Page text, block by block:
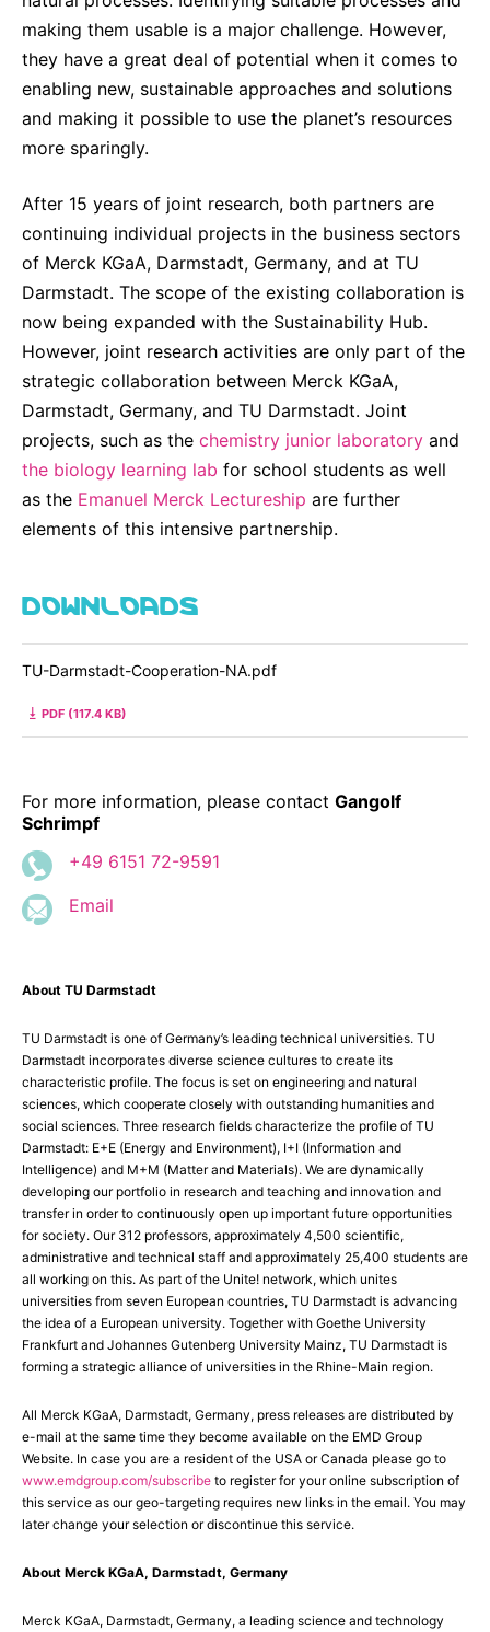
making them usable is a major challenge. However,
they have a great deal of potential when it comes to
enabling new, sustainable approaches and solutions
and making it possible to use the planet’s resources
more sparingly.
After 15 years of joint research, both partners are
continuing individual projects in the business sectors
of Merck KGaA, Darmstadt, Germany, and at TU
Darmstadt. The scope of the existing collaboration is
now being expanded with the Sustainability Hub.
However, joint research activities are only part of the
strategic collaboration between Merck KGaA,
Darmstadt, Germany, and TU Darmstadt. Joint
projects, such as the chemistry junior laboratory and
the biology learning lab for school students as well
as the Emanuel Merck Lectureship are further
elements of this intensive partnership.
DOWNLOADS
TU-Darmstadt-Cooperation-NA.pdf
PDF (117.4 KB)
For more information, please contact Gangolf
Schrimpf
+49 6151 72-9591
Email
About TU Darmstadt
TU Darmstadt is one of Germany’s leading technical universities. TU
Darmstadt incorporates diverse science cultures to create its
characteristic profile. The focus is set on engineering and natural
sciences, which cooperate closely with outstanding humanities and
social sciences. Three research fields characterize the profile of TU
Darmstadt: E+E (Energy and Environment), I+I (Information and
Intelligence) and M+M (Matter and Materials). We are dynamically
developing our portfolio in research and teaching and innovation and
transfer in order to continuously open up important future opportunities
for society. Our 312 professors, approximately 4,500 scientific,
administrative and technical staff and approximately 25,400 students are
all working on this. As part of the Unite! network, which unites
universities from seven European countries, TU Darmstadt is advancing
the idea of a European university. Together with Goethe University
Frankfurt and Johannes Gutenberg University Mainz, TU Darmstadt is
forming a strategic alliance of universities in the Rhine-Main region.
All Merck KGaA, Darmstadt, Germany, press releases are distributed by
e-mail at the same time they become available on the EMD Group
Website. In case you are a resident of the USA or Canada please go to
www.emdgroup.com/subscribe to register for your online subscription of
this service as our geo-targeting requires new links in the email. You may
later change your selection or discontinue this service.
About Merck KGaA, Darmstadt, Germany
Merck KGaA, Darmstadt, Germany, a leading science and technology